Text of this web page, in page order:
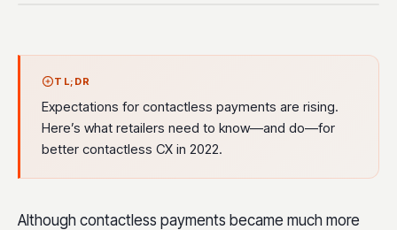
TL;DR
Expectations for contactless payments are rising.
Here’s what retailers need to know—and do—for
better contactless CX in 2022.
Although contactless payments became much more